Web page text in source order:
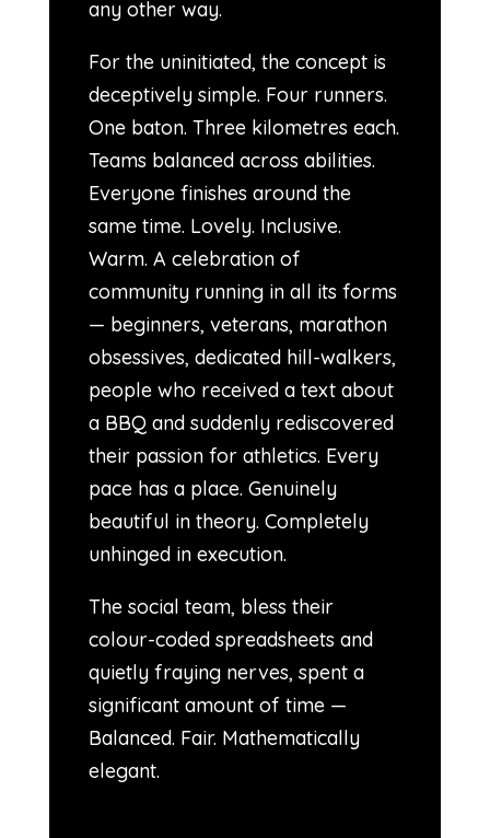
any other way.
For the uninitiated, the concept is
deceptively simple. Four runners.
One baton. Three kilometres each.
Teams balanced across abilities.
Everyone finishes around the
same time. Lovely. Inclusive.
Warm. A celebration of
community running in all its forms
— beginners, veterans, marathon
obsessives, dedicated hill-walkers,
people who received a text about
a BBQ and suddenly rediscovered
their passion for athletics. Every
pace has a place. Genuinely
beautiful in theory. Completely
unhinged in execution.
The social team, bless their
colour-coded spreadsheets and
quietly fraying nerves, spent a
significant amount of time —
Balanced. Fair. Mathematically
elegant.